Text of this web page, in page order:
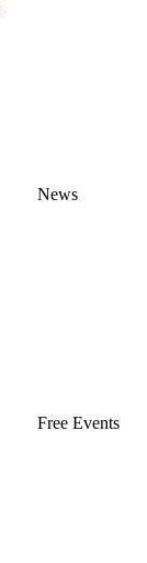
News
Free Events